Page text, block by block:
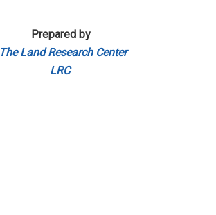
Prepared by
The Land Research Center
LRC